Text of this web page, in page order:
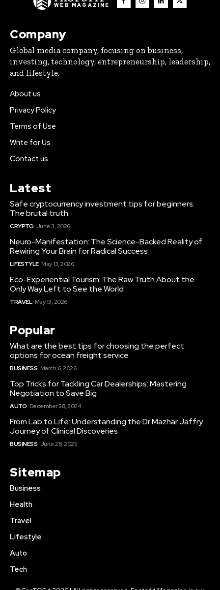
WEB MAGAZINE
Company
Global media company, focusing on business,
investing, technology, entrepreneurship, leadership,
and lifestyle.
About us
Privacy Policy
Terms of Use
Write for Us
Contact us
Latest
Safe cryptocurrency investment tips for beginners:
The brutal truth.
CRYPTO June 3, 2026
Neuro-Manifestation: The Science-Backed Reality of
Rewiring Your Brain for Radical Success
LIFESTYLE May 13, 2026
Eco-Experiential Tourism: The Raw Truth About the
Only Way Left to See the World
TRAVEL May 13, 2026
Popular
What are the best tips for choosing the perfect
options for ocean freight service
BUSINESS March 6, 2026
Top Tricks for Tackling Car Dealerships: Mastering
Negotiation to Save Big
AUTO December 28, 2024
From Lab to Life: Understanding the Dr Mazhar Jaffry
Journey of Clinical Discoveries
BUSINESS June 28, 2025
Sitemap
Business
Health
Travel
Lifestyle
Auto
Tech